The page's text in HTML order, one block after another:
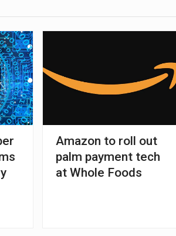
Amazon to roll out
palm payment tech
at Whole Foods